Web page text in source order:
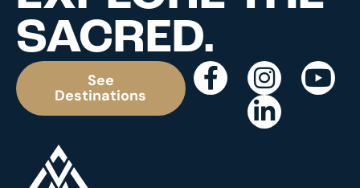
SACRED.
See
Destinations